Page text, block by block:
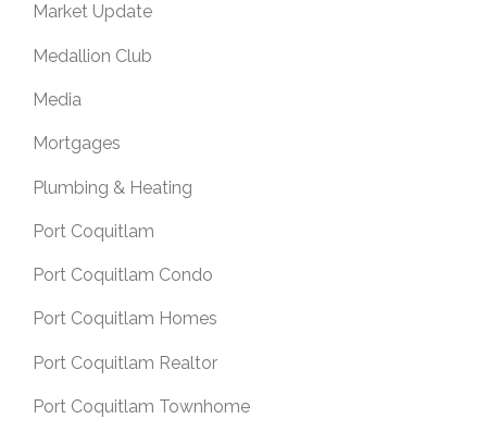
Market Update
Medallion Club
Media
Mortgages
Plumbing & Heating
Port Coquitlam
Port Coquitlam Condo
Port Coquitlam Homes
Port Coquitlam Realtor
Port Coquitlam Townhome